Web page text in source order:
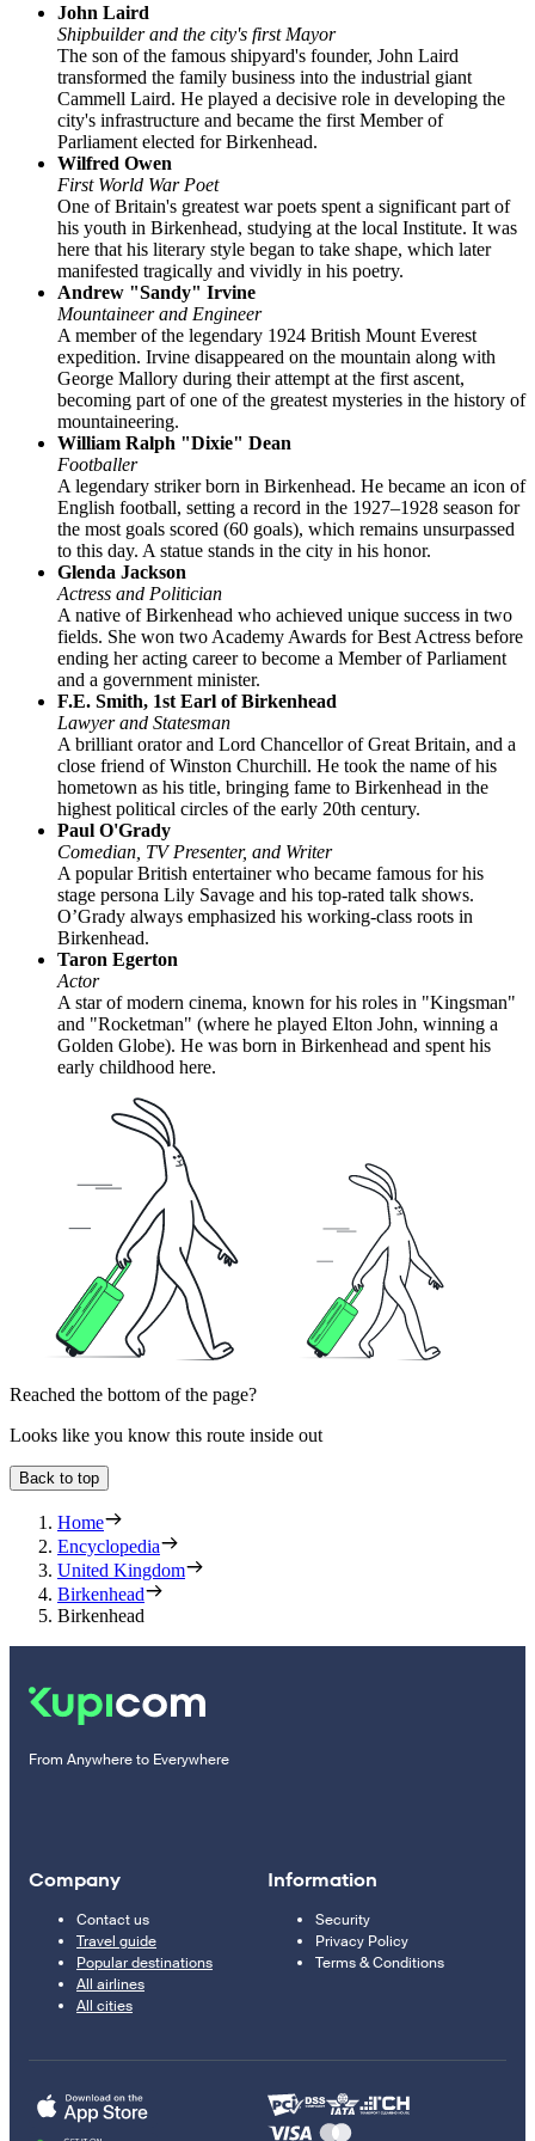
John Laird
Shipbuilder and the city's first Mayor
The son of the famous shipyard's founder, John Laird
transformed the family business into the industrial giant
Cammell Laird. He played a decisive role in developing the
city's infrastructure and became the first Member of
Parliament elected for Birkenhead.
Wilfred Owen
First World War Poet
One of Britain's greatest war poets spent a significant part of
his youth in Birkenhead, studying at the local Institute. It was
here that his literary style began to take shape, which later
manifested tragically and vividly in his poetry.
Andrew "Sandy" Irvine
Mountaineer and Engineer
A member of the legendary 1924 British Mount Everest
expedition. Irvine disappeared on the mountain along with
George Mallory during their attempt at the first ascent,
becoming part of one of the greatest mysteries in the history of
mountaineering.
William Ralph "Dixie" Dean
Footballer
A legendary striker born in Birkenhead. He became an icon of
English football, setting a record in the 1927–1928 season for
the most goals scored (60 goals), which remains unsurpassed
to this day. A statue stands in the city in his honor.
Glenda Jackson
Actress and Politician
A native of Birkenhead who achieved unique success in two
fields. She won two Academy Awards for Best Actress before
ending her acting career to become a Member of Parliament
and a government minister.
F.E. Smith, 1st Earl of Birkenhead
Lawyer and Statesman
A brilliant orator and Lord Chancellor of Great Britain, and a
close friend of Winston Churchill. He took the name of his
hometown as his title, bringing fame to Birkenhead in the
highest political circles of the early 20th century.
Paul O'Grady
Comedian, TV Presenter, and Writer
A popular British entertainer who became famous for his
stage persona Lily Savage and his top-rated talk shows.
O’Grady always emphasized his working-class roots in
Birkenhead.
Taron Egerton
Actor
A star of modern cinema, known for his roles in "Kingsman"
and "Rocketman" (where he played Elton John, winning a
Golden Globe). He was born in Birkenhead and spent his
early childhood here.
Reached the bottom of the page?
Looks like you know this route inside out
Back to top
Home
Encyclopedia
United Kingdom
Birkenhead
Birkenhead
From Anywhere to Everywhere
Company
Contact us
Travel guide
Popular destinations
All airlines
All cities
Information
Security
Privacy Policy
Terms & Conditions